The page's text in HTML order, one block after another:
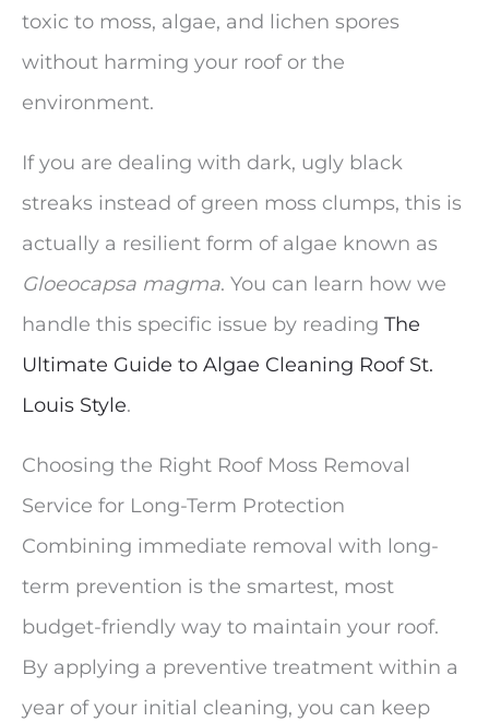
toxic to moss, algae, and lichen spores
without harming your roof or the
environment.
If you are dealing with dark, ugly black
streaks instead of green moss clumps, this is
actually a resilient form of algae known as
Gloeocapsa magma. You can learn how we
handle this specific issue by reading The
Ultimate Guide to Algae Cleaning Roof St.
Louis Style.
Choosing the Right Roof Moss Removal
Service for Long-Term Protection
Combining immediate removal with long-
term prevention is the smartest, most
budget-friendly way to maintain your roof.
By applying a preventive treatment within a
year of your initial cleaning, you can keep